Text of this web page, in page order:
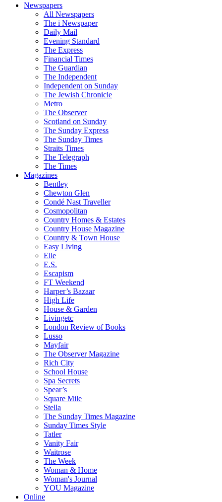
Newspapers
All Newspapers
The i Newspaper
Daily Mail
Evening Standard
The Express
Financial Times
The Guardian
The Independent
Independent on Sunday
The Jewish Chronicle
Metro
The Observer
Scotland on Sunday
The Sunday Express
The Sunday Times
Straits Times
The Telegraph
The Times
Magazines
Bentley
Chewton Glen
Condé Nast Traveller
Cosmopolitan
Country Homes & Estates
Country House Magazine
Country & Town House
Easy Living
Elle
E.S.
Escapism
FT Weekend
Harper’s Bazaar
High Life
House & Garden
Livingetc
London Review of Books
Lusso
Mayfair
The Observer Magazine
Rich City
School House
Spa Secrets
Spear’s
Square Mile
Stella
The Sunday Times Magazine
Sunday Times Style
Tatler
Vanity Fair
Waitrose
The Week
Woman & Home
Woman's Journal
YOU Magazine
Online